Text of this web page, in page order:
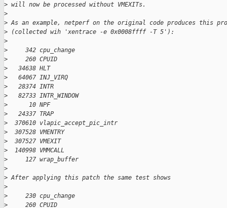
> will now be processed without VMEXITs.
>
> As an example, netperf on the original code produces this
> (collected wih 'xentrace -e 0x0008ffff -T 5'):
>
>
     342 cpu_change
>
     260 CPUID
>
   34638 HLT
>
   64067 INJ_VIRQ
>
   28374 INTR
>
   82733 INTR_WINDOW
>
      10 NPF
>
   24337 TRAP
>
  370610 vlapic_accept_pic_intr
>
  307528 VMENTRY
>
  307527 VMEXIT
>
  140998 VMMCALL
>
     127 wrap_buffer
>
> After applying this patch the same test shows
>
>
     230 cpu_change
>
     260 CPUID